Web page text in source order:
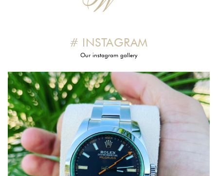
# INSTAGRAM
Our instagram gallery